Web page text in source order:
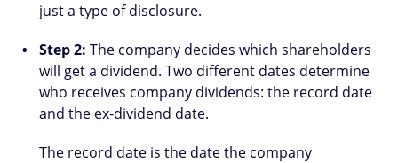
just a type of disclosure.
Step 2: The company decides which shareholders
will get a dividend. Two different dates determine
who receives company dividends: the record date
and the ex-dividend date.
The record date is the date the company